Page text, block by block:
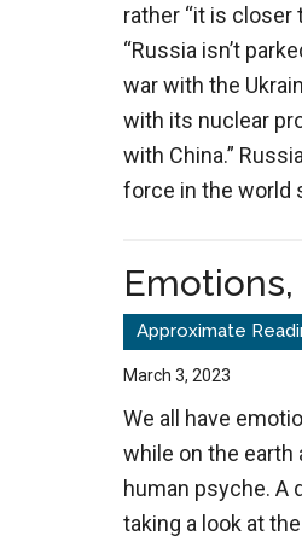
rather “it is closer
“Russia isn’t
war with the
with its nuclear
with China.”
force in the world
Emotions,
March 3, 2023
We all have
while on the earth
human psyche. A
taking a look at